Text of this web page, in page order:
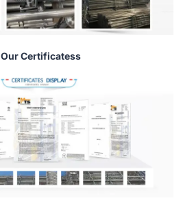
Our Certificatess